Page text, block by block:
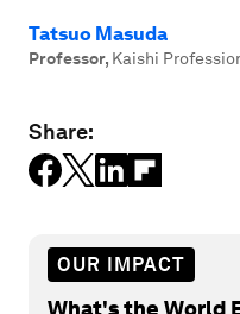
Tatsuo Masuda
Professor, Kaishi
Share:
OUR IMPACT
What's the World